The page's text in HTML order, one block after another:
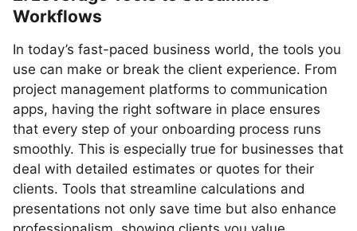
Workflows
In today’s fast-paced business world, the tools you
use can make or break the client experience. From
project management platforms to communication
apps, having the right software in place ensures
that every step of your onboarding process runs
smoothly. This is especially true for businesses that
deal with detailed estimates or quotes for their
clients. Tools that streamline calculations and
presentations not only save time but also enhance